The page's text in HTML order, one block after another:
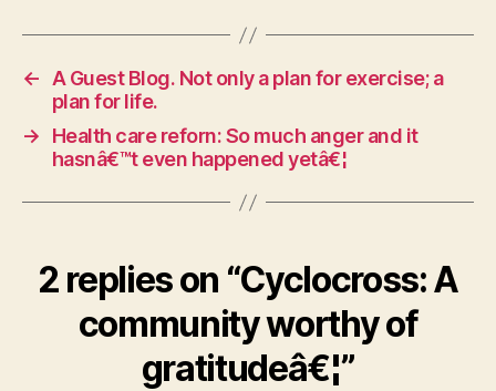
←
A Guest Blog. Not only a plan for exercise; a
plan for life.
→
Health care reforn: So much anger and it
hasnâ€™t even happened yetâ€¦
2 replies on “Cyclocross: A
community worthy of
gratitudeâ€¦”